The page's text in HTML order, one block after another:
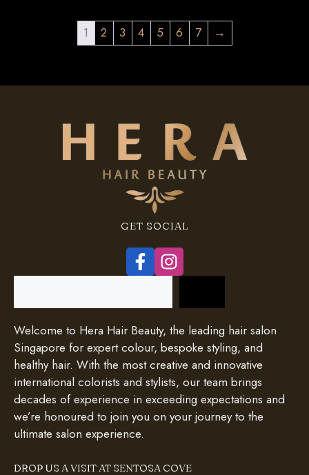
1 2 3 4 5 6 7 →
GET SOCIAL
Welcome to Hera Hair Beauty, the leading hair salon
Singapore for expert colour, bespoke styling, and
healthy hair. With the most creative and innovative
international colorists and stylists, our team brings
decades of experience in exceeding expectations and
we’re honoured to join you on your journey to the
ultimate salon experience.
DROP US A VISIT AT SENTOSA COVE